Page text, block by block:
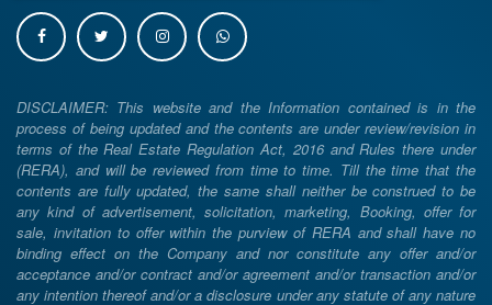
DISCLAIMER: This website and the Information contained is in the
process of being updated and the contents are under review/revision in
terms of the Real Estate Regulation Act, 2016 and Rules there under
(RERA), and will be reviewed from time to time. Till the time that the
contents are fully updated, the same shall neither be construed to be
any kind of advertisement, solicitation, marketing, Booking, offer for
sale, invitation to offer within the purview of RERA and shall have no
binding effect on the Company and nor constitute any offer and/or
acceptance and/or contract and/or agreement and/or transaction and/or
any intention thereof and/or a disclosure under any statute of any nature